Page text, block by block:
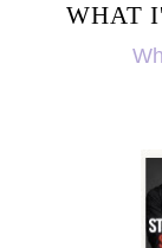
WHAT